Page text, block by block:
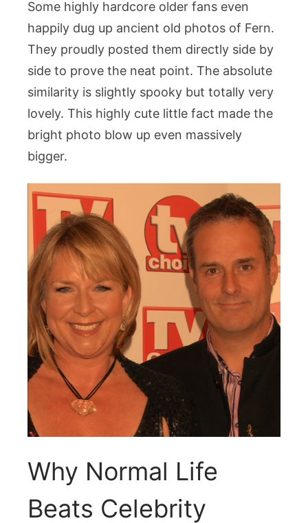
Some highly hardcore older fans even
happily dug up ancient old photos of Fern.
They proudly posted them directly side by
side to prove the neat point. The absolute
similarity is slightly spooky but totally very
lovely. This highly cute little fact made the
bright photo blow up even massively
bigger.
Why Normal Life
Beats Celebrity